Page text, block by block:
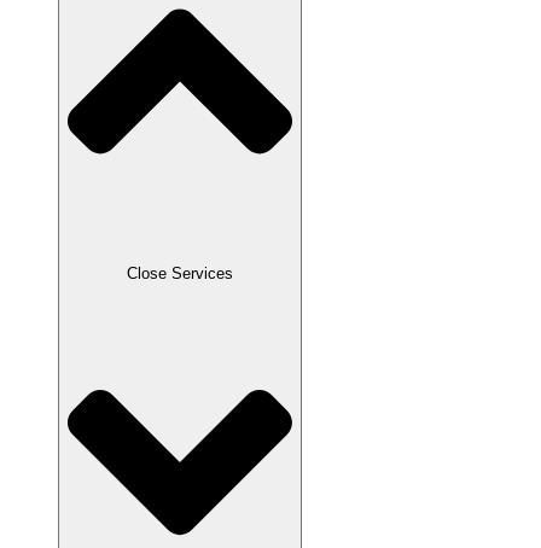
Close Services